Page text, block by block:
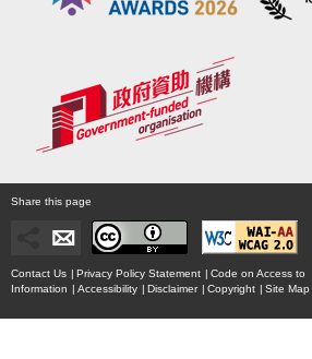
Share this page
Contact Us | Privacy Policy Statement | Code on Access to
Information | Accessibility | Disclaimer | Copyright | Site Map